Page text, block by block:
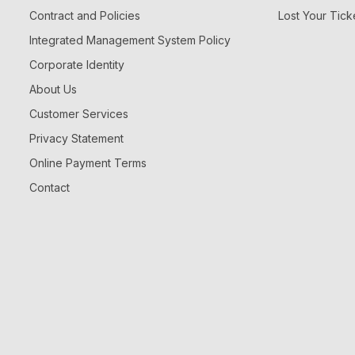
Contract and Policies
Integrated Management System Policy
Corporate Identity
About Us
Customer Services
Privacy Statement
Online Payment Terms
Contact
Lost Your